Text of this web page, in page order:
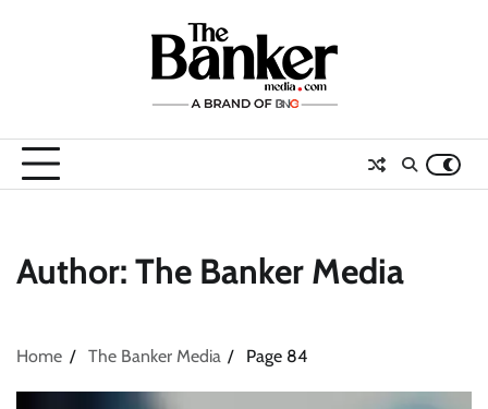
Author: The Banker Media
Home The Banker Media Page 84